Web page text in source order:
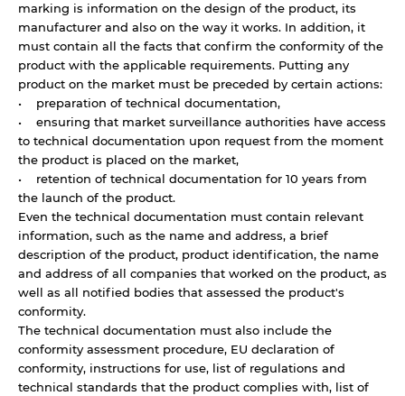
marking is information on the design of the product, its
manufacturer and also on the way it works. In addition, it
must contain all the facts that confirm the conformity of the
product with the applicable requirements. Putting any
product on the market must be preceded by certain actions:
• preparation of technical documentation,
• ensuring that market surveillance authorities have access
to technical documentation upon request from the moment
the product is placed on the market,
• retention of technical documentation for 10 years from
the launch of the product.
Even the technical documentation must contain relevant
information, such as the name and address, a brief
description of the product, product identification, the name
and address of all companies that worked on the product, as
well as all notified bodies that assessed the product's
conformity.
The technical documentation must also include the
conformity assessment procedure, EU declaration of
conformity, instructions for use, list of regulations and
technical standards that the product complies with, list of